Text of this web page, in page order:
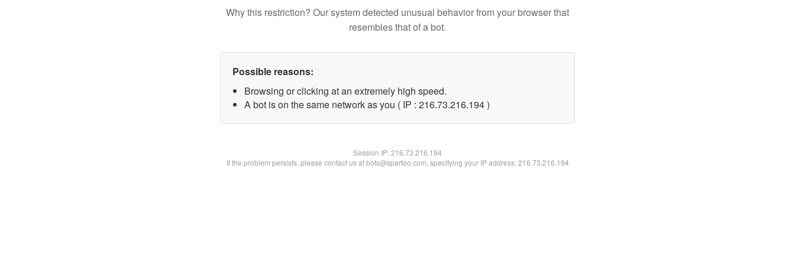
Why this restriction? Our system detected unusual behavior from your browser that
resembles that of a bot.
Possible reasons:
Browsing or clicking at an extremely high speed.
A bot is on the same network as you ( IP : 216.73.216.194 )
Session IP:216.73.216.194
If the problem persists, please contact us at bots@spartoo.com, specifying your IP address: 216.73.216.194